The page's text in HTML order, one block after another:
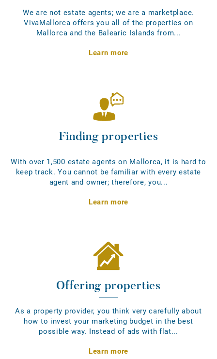
We are not estate agents; we are a marketplace.
VivaMallorca offers you all of the properties on
Mallorca and the Balearic Islands from...
Learn more
Finding properties
With over 1,500 estate agents on Mallorca, it is hard to
keep track. You cannot be familiar with every estate
agent and owner; therefore, you...
Learn more
Offering properties
As a property provider, you think very carefully about
how to invest your marketing budget in the best
possible way. Instead of ads with flat...
Learn more